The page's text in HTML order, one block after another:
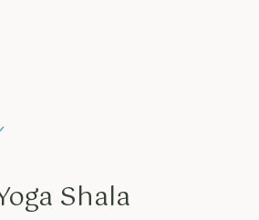
Shala